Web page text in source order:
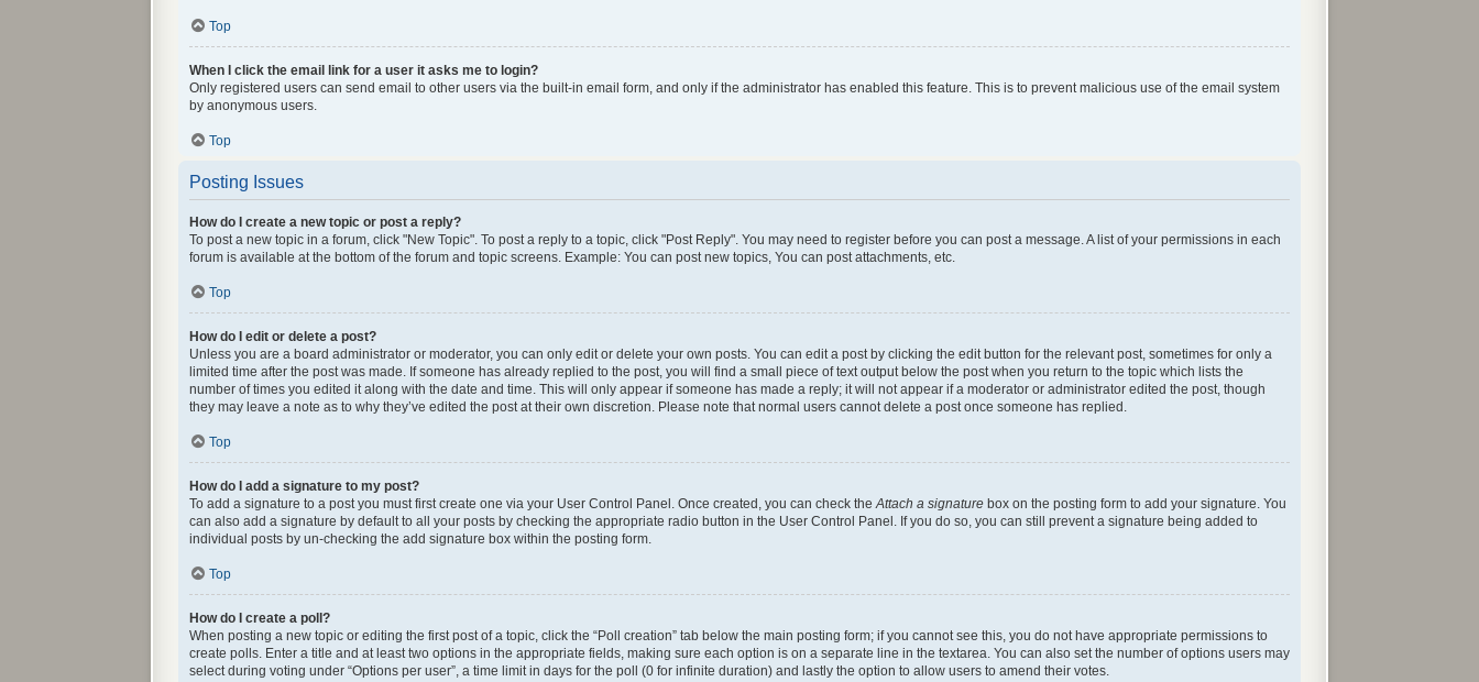
Top
When I click the email link for a user it asks me to login?
Only registered users can send email to other users via the built-in email form, and only if the administrator has enabled this feature. This is to prevent malicious use of the email system
by anonymous users.
Top
Posting Issues
How do I create a new topic or post a reply?
To post a new topic in a forum, click "New Topic". To post a reply to a topic, click "Post Reply". You may need to register before you can post a message. A list of your permissions in each
forum is available at the bottom of the forum and topic screens. Example: You can post new topics, You can post attachments, etc.
Top
How do I edit or delete a post?
Unless you are a board administrator or moderator, you can only edit or delete your own posts. You can edit a post by clicking the edit button for the relevant post, sometimes for only a
limited time after the post was made. If someone has already replied to the post, you will find a small piece of text output below the post when you return to the topic which lists the
number of times you edited it along with the date and time. This will only appear if someone has made a reply; it will not appear if a moderator or administrator edited the post, though
they may leave a note as to why they’ve edited the post at their own discretion. Please note that normal users cannot delete a post once someone has replied.
Top
How do I add a signature to my post?
To add a signature to a post you must first create one via your User Control Panel. Once created, you can check theAttach a signature box on the posting form to add your signature. You
can also add a signature by default to all your posts by checking the appropriate radio button in the User Control Panel. If you do so, you can still prevent a signature being added to
individual posts by un-checking the add signature box within the posting form.
Top
How do I create a poll?
When posting a new topic or editing the first post of a topic, click the “Poll creation” tab below the main posting form; if you cannot see this, you do not have appropriate permissions to
create polls. Enter a title and at least two options in the appropriate fields, making sure each option is on a separate line in the textarea. You can also set the number of options users may
select during voting under “Options per user”, a time limit in days for the poll (0 for infinite duration) and lastly the option to allow users to amend their votes.